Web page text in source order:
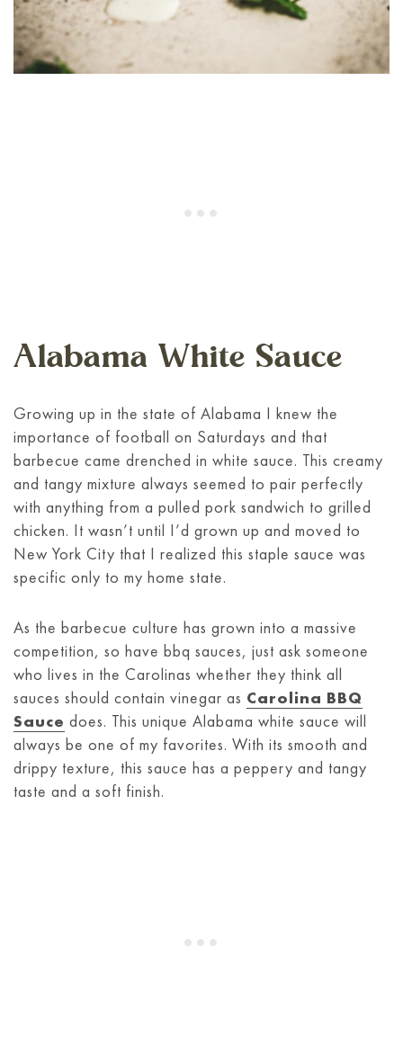
Alabama White Sauce
Growing up in the state of Alabama I knew the
importance of football on Saturdays and that
barbecue came drenched in white sauce. This creamy
and tangy mixture always seemed to pair perfectly
with anything from a pulled pork sandwich to grilled
chicken. It wasn’t until I’d grown up and moved to
New York City that I realized this staple sauce was
specific only to my home state.
As the barbecue culture has grown into a massive
competition, so have bbq sauces, just ask someone
who lives in the Carolinas whether they think all
sauces should contain vinegar as Carolina BBQ
Sauce does. This unique Alabama white sauce will
always be one of my favorites. With its smooth and
drippy texture, this sauce has a peppery and tangy
taste and a soft finish.